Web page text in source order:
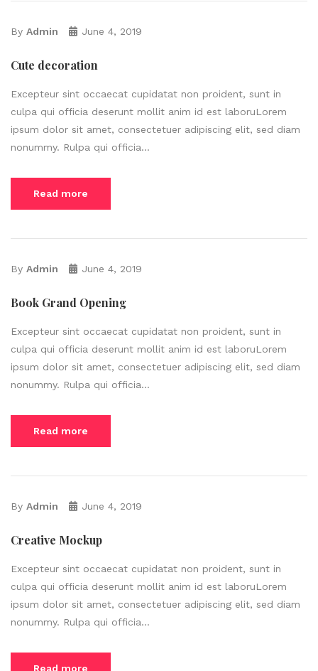
By Admin June 4, 2019
Cute decoration
Excepteur sint occaecat cupidatat non proident, sunt in
culpa qui officia deserunt mollit anim id est laboruLorem
ipsum dolor sit amet, consectetuer adipiscing elit, sed diam
nonummy. Rulpa qui officia...
Read more
By Admin June 4, 2019
Book Grand Opening
Excepteur sint occaecat cupidatat non proident, sunt in
culpa qui officia deserunt mollit anim id est laboruLorem
ipsum dolor sit amet, consectetuer adipiscing elit, sed diam
nonummy. Rulpa qui officia...
Read more
By Admin June 4, 2019
Creative Mockup
Excepteur sint occaecat cupidatat non proident, sunt in
culpa qui officia deserunt mollit anim id est laboruLorem
ipsum dolor sit amet, consectetuer adipiscing elit, sed diam
nonummy. Rulpa qui officia...
Read more